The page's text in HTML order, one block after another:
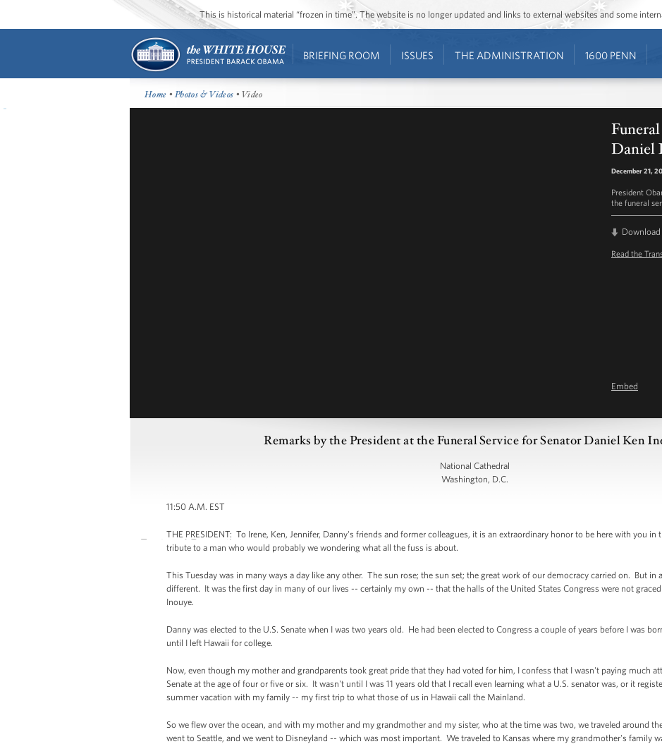
This is historical material “frozen in time”. The website is no longer updated and links to external websites and some
BRIEFING ROOM ISSUES THE ADMINISTRATION 1600 PENN
Home •Photos & Videos • Video
Daniel
December 21,
President
the funeral
Download
Read the
Embed
Remarks by the President at the Funeral Service for Senator Daniel Ken
National Cathedral
Washington, D.C.
11:50 A.M. EST
THE PRESIDENT: To Irene, Ken, Jennifer, Danny's friends and former colleagues, it is an extraordinary honor to be here with you
tribute to a man who would probably we wondering what all the fuss is about.
This Tuesday was in many ways a day like any other. The sun rose; the sun set; the great work of our democracy carried on. But in
different. It was the first day in many of our lives -- certainly my own -- that the halls of the United States Congress were not
Inouye.
Danny was elected to the U.S. Senate when I was two years old. He had been elected to Congress a couple of years before I was
until I left Hawaii for college.
Now, even though my mother and grandparents took great pride that they had voted for him, I confess that I wasn't paying much
Senate at the age of four or five or six. It wasn't until I was 11 years old that I recall even learning what a U.S. senator was, or it
summer vacation with my family -- my first trip to what those of us in Hawaii call the Mainland.
So we flew over the ocean, and with my mother and my grandmother and my sister, who at the time was two, we traveled around
went to Seattle, and we went to Disneyland -- which was most important. We traveled to Kansas where my grandmother's family